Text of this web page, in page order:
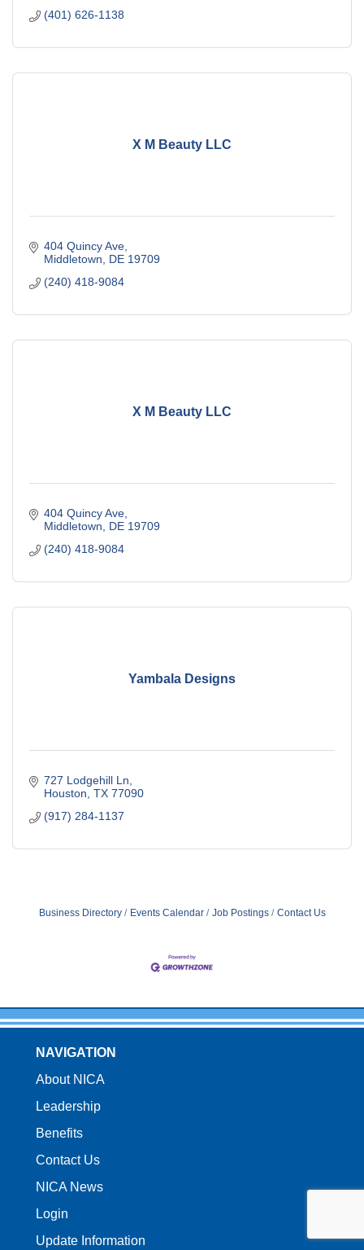
(401) 626-1138
X M Beauty LLC
404 Quincy Ave
Middletown
DE 19709
(240) 418-9084
X M Beauty LLC
404 Quincy Ave
Middletown
DE 19709
(240) 418-9084
Yambala Designs
727 Lodgehill Ln
Houston TX 77090
(917) 284-1137
Business Directory Events Calendar Job Postings Contact Us
NAVIGATION
About NICA
Leadership
Benefits
Contact Us
NICA News
Login
Update Information